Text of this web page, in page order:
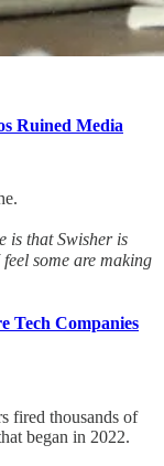
Ruined Media
is that Swisher is
some are making
Tech Companies
fired thousands of
began in 2022.